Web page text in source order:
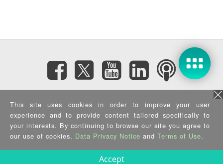
Subscribe eNewsletter
Privacy Policy |Security Policy|Terms of Use| Sitemap
Copyright ©2025 IEI Integration Corp. All Rights Reserved.
This site uses cookies in order to improve your user
experience and to provide content tailored specifically to
your interests. By continuing to browse our site you agree to
our use of cookies, Data Privacy Notice and Terms of Use.
Accept